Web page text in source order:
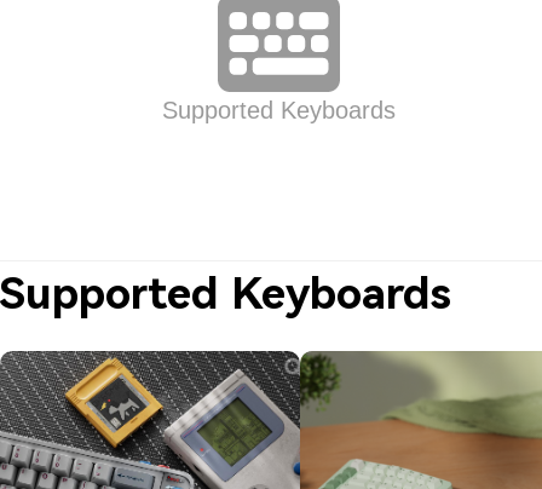
Supported Keyboards
Supported Keyboards